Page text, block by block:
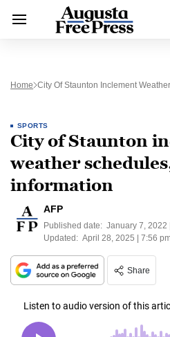
Home City Of Staunton Inclement
SPORTS
City of Staunton
weather
information
AFP
Published date: January 7, 2022
Updated: April 28, 2025 | 7:56
Share